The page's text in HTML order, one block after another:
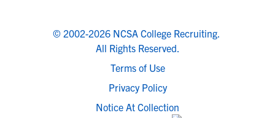
© 2002-2026 NCSA College Recruiting.
All Rights Reserved.
Terms of Use
Privacy Policy
Notice At Collection